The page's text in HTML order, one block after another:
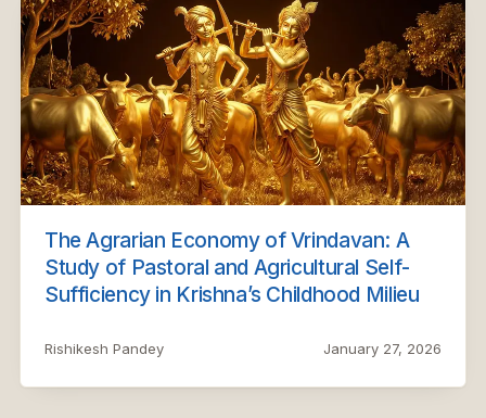
The Agrarian Economy of Vrindavan: A
Study of Pastoral and Agricultural Self-
Sufficiency in Krishna’s Childhood Milieu
Rishikesh Pandey January 27, 2026